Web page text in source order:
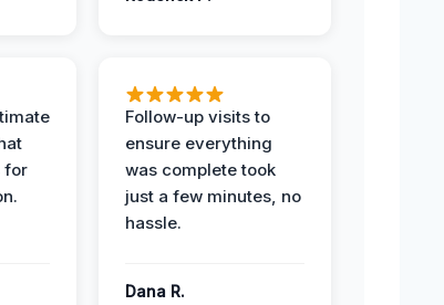
for
Follow-up visits to
ensure everything
was complete took
just a few minutes, no
hassle.
Dana R.